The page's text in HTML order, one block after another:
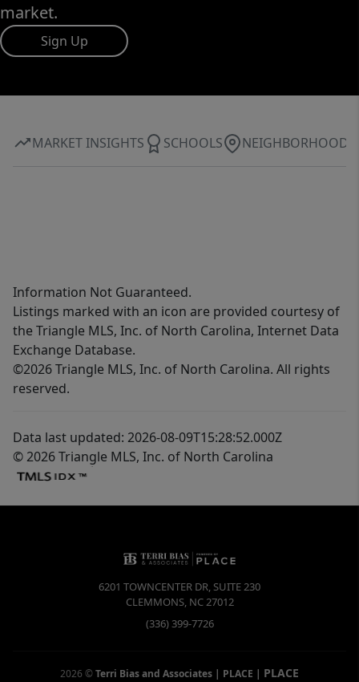
market.
Sign Up
MARKET INSIGHTS SCHOOLS NEIGHBORHOOD
Information Not Guaranteed.
Listings marked with an icon are provided courtesy of
the Triangle MLS, Inc. of North Carolina, Internet Data
Exchange Database.
©2026 Triangle MLS, Inc. of North Carolina. All rights
reserved.
Data last updated: 2026-08-09T15:28:52.000Z
© 2026 Triangle MLS, Inc. of North Carolina
6201 TOWNCENTER DR, SUITE 230
CLEMMONS, NC27012
(336) 399-7726
2026 ©Terri Bias and Associates | PLACE | PLACE